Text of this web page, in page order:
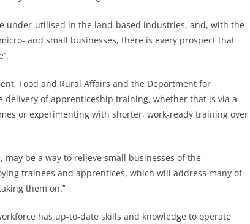
under-utilised in the land-based industries, and, with the
and small businesses, there is every prospect that
Food and Rural Affairs and the Department for
of apprenticeship training, whether that is via a
or experimenting with shorter, work-ready training over
be a way to relieve small businesses of the
trainees and apprentices, which will address many of
them on.’’
has up-to-date skills and knowledge to operate